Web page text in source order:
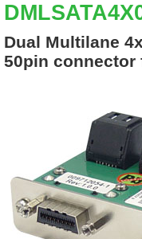
Dual Multilane
50pin connector